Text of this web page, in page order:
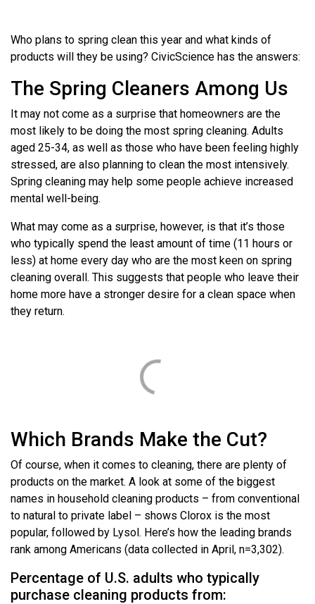
Who plans to spring clean this year and what kinds of
products will they be using? CivicScience has the answers:
The Spring Cleaners Among Us
It may not come as a surprise that homeowners are the
most likely to be doing the most spring cleaning. Adults
aged 25-34, as well as those who have been feeling highly
stressed, are also planning to clean the most intensively.
Spring cleaning may help some people achieve increased
mental well-being.
What may come as a surprise, however, is that it’s those
who typically spend the least amount of time (11 hours or
less) at home every day who are the most keen on spring
cleaning overall. This suggests that people who leave their
home more have a stronger desire for a clean space when
they return.
Which Brands Make the Cut?
Of course, when it comes to cleaning, there are plenty of
products on the market. A look at some of the biggest
names in household cleaning products – from conventional
to natural to private label – shows Clorox is the most
popular, followed by Lysol. Here’s how the leading brands
rank among Americans (data collected in April, n=3,302).
Percentage of U.S. adults who typically
purchase cleaning products from: